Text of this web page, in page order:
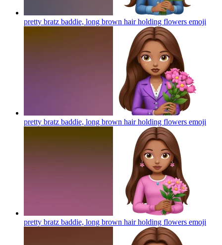
pretty bratz baddie, long brown hair holding flowers emoji
pretty bratz baddie, long brown hair holding flowers emoji
pretty bratz baddie, long brown hair holding flowers emoji